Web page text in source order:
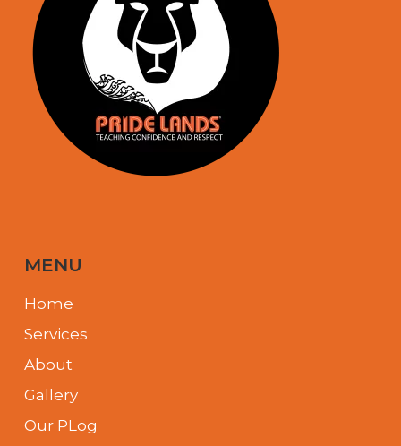
MENU
Home
Services
About
Gallery
Our PLog